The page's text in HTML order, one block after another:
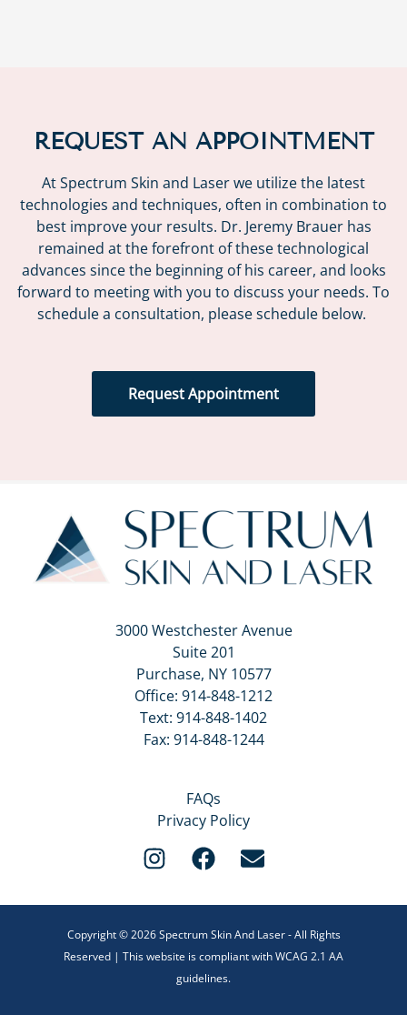
REQUEST AN APPOINTMENT
At Spectrum Skin and Laser we utilize the latest
technologies and techniques, often in combination to
best improve your results. Dr. Jeremy Brauer has
remained at the forefront of these technological
advances since the beginning of his career, and looks
forward to meeting with you to discuss your needs. To
schedule a consultation, please schedule below.
Request Appointment
3000 Westchester Avenue
Suite 201
Purchase, NY 10577
Office: 914-848-1212
Text: 914-848-1402
Fax: 914-848-1244
FAQs
Privacy Policy
Copyright © 2026 Spectrum Skin And Laser - All Rights
Reserved | This website is compliant with WCAG 2.1 AA
guidelines.